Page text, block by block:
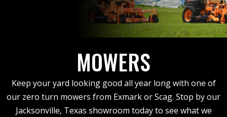
MOWERS
Keep your yard looking good all year long with one of
our zero turn mowers from Exmark or Scag. Stop by our
Jacksonville, Texas showroom today to see what we